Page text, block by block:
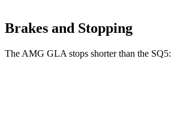
Brakes and Stopping
The AMG GLA stops shorter than the SQ5: